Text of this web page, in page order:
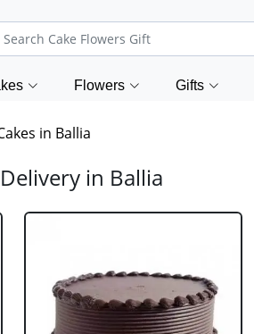
Flowers Gifts
in Ballia
in Ballia